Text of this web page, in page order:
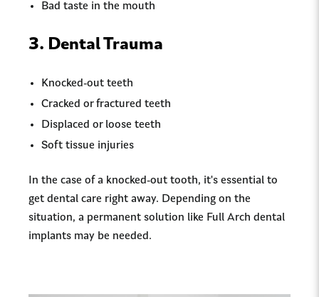
Bad taste in the mouth
3. Dental Trauma
Knocked-out teeth
Cracked or fractured teeth
Displaced or loose teeth
Soft tissue injuries
In the case of a knocked-out tooth, it's essential to
get dental care right away. Depending on the
situation, a permanent solution like Full Arch dental
implants may be needed.